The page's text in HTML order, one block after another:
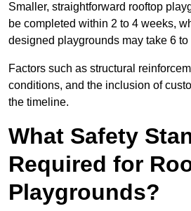
Smaller, straightforward rooftop
be completed within 2 to 4 weeks,
designed playgrounds may take 6 to
Factors such as structural
conditions, and the inclusion of
the timeline.
What Safety
Required for
Playgrounds?